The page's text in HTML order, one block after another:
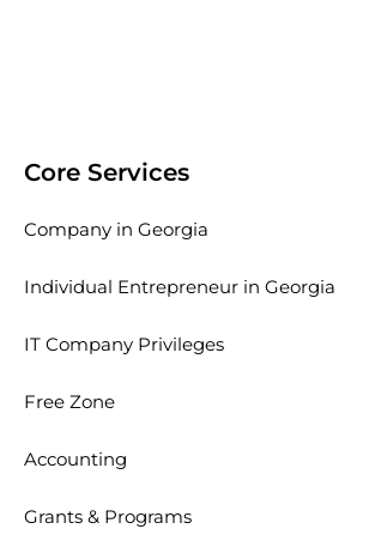
Core Services
Company in Georgia
Individual Entrepreneur in Georgia
IT Company Privileges
Free Zone
Accounting
Grants & Programs